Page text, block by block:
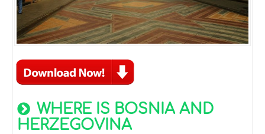
WHERE IS BOSNIA AND
HERZEGOVINA